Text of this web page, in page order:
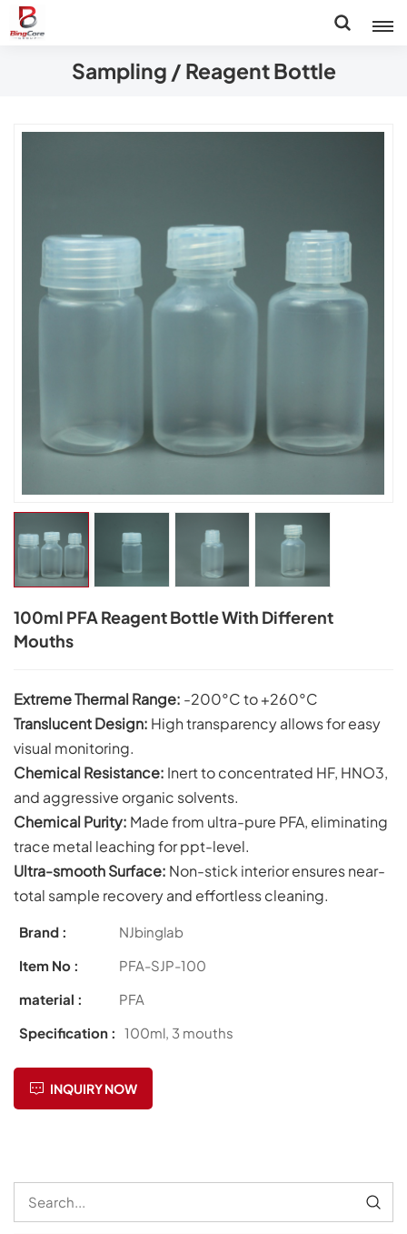
Sampling / Reagent Bottle
100ml PFA Reagent Bottle With Different
Mouths
Extreme Thermal Range: -200°C to +260°C
Translucent Design: High transparency allows for easy
visual monitoring.
Chemical Resistance: Inert to concentrated HF, HNO3,
and aggressive organic solvents.
Chemical Purity: Made from ultra-pure PFA, eliminating
trace metal leaching for ppt-level.
Ultra-smooth Surface: Non-stick interior ensures near-
total sample recovery and effortless cleaning.
Brand :
NJbinglab
Item No :
PFA-SJP-100
material :
PFA
Specification : 100ml, 3 mouths
INQUIRY NOW